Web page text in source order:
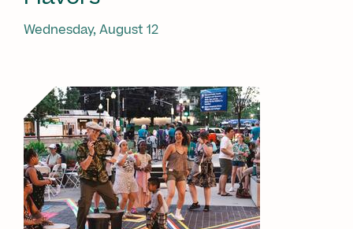
Wednesday, August 12